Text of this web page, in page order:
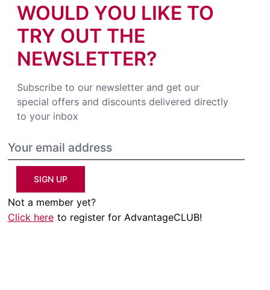
WOULD YOU LIKE TO
TRY OUT THE
NEWSLETTER?
Subscribe to our newsletter and get our
special offers and discounts delivered directly
to your inbox
SIGN UP
Not a member yet?
Click here to register for AdvantageCLUB!